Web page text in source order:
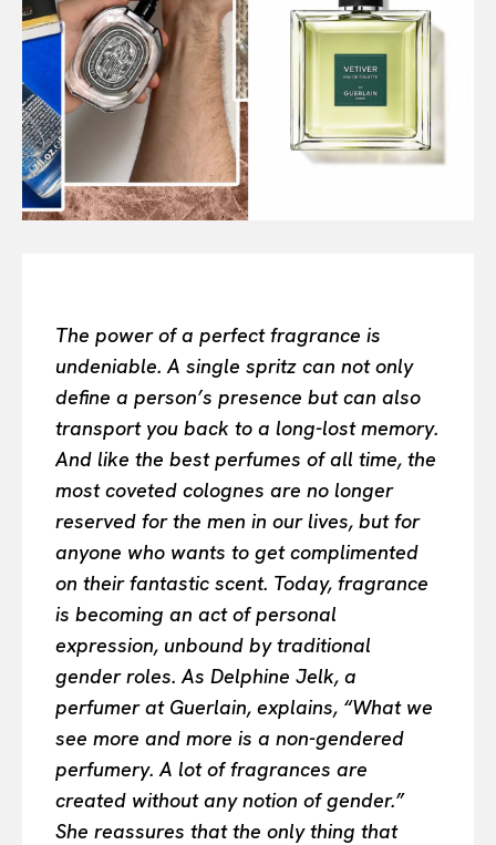
Search your query... Search
Or continue exploring...
All
INTELLIGENCE
FASHION INDUSTRY
BEAUTY UNIVERSE
LUXE MOTION
VIỆT NAM
SPORT
The power of a perfect fragrance is
undeniable. A single spritz can not only
define a person’s presence but can also
transport you back to a long-lost memory.
And like the best perfumes of all time, the
most coveted colognes are no longer
reserved for the men in our lives, but for
anyone who wants to get complimented
on their fantastic scent. Today, fragrance
is becoming an act of personal
expression, unbound by traditional
gender roles. As Delphine Jelk, a
perfumer at Guerlain, explains, “What we
see more and more is a non-gendered
perfumery. A lot of fragrances are
created without any notion of gender.”
She reassures that the only thing that